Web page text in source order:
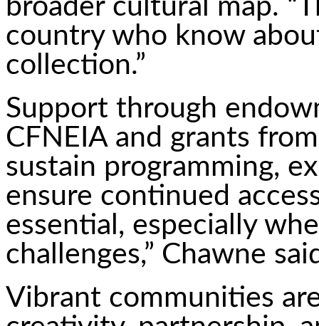
broader cultural map.
country who know
collection.”
Support through
CFNEIA and grants
sustain programming,
ensure continued
essential, especially
challenges,” Chawne
Vibrant communities